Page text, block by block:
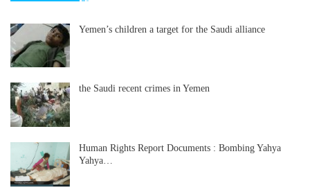
Yemen’s children a target for the Saudi alliance
the Saudi recent crimes in Yemen
Human Rights Report Documents : Bombing Yahya
Yahya…